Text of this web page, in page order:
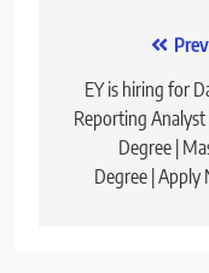
navigation
EY is hiring for
Reporting Analyst
Degree |
Degree | Apply